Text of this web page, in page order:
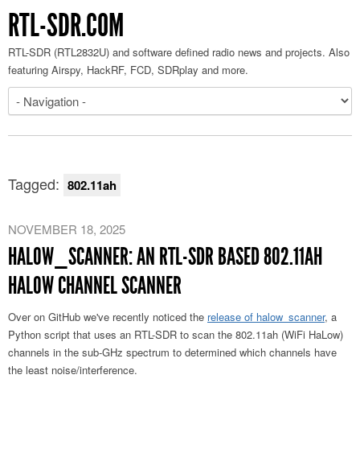
RTL-SDR.COM
RTL-SDR (RTL2832U) and software defined radio news and projects. Also
featuring Airspy, HackRF, FCD, SDRplay and more.
Tagged: 802.11ah
NOVEMBER 18, 2025
HALOW_SCANNER: AN RTL-SDR BASED 802.11AH
HALOW CHANNEL SCANNER
Over on GitHub we've recently noticed the release of halow_scanner, a
Python script that uses an RTL-SDR to scan the 802.11ah (WiFi HaLow)
channels in the sub-GHz spectrum to determined which channels have
the least noise/interference.